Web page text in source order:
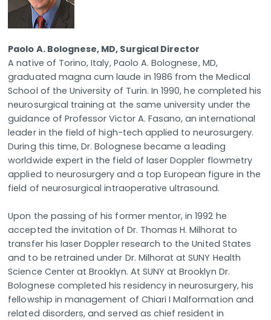
Paolo A. Bolognese, MD, Surgical Director
A native of Torino, Italy, Paolo A. Bolognese, MD,
graduated magna cum laude in 1986 from the Medical
School of the University of Turin. In 1990, he completed his
neurosurgical training at the same university under the
guidance of Professor Victor A. Fasano, an international
leader in the field of high-tech applied to neurosurgery.
During this time, Dr. Bolognese became a leading
worldwide expert in the field of laser Doppler flowmetry
applied to neurosurgery and a top European figure in the
field of neurosurgical intraoperative ultrasound.
Upon the passing of his former mentor, in 1992 he
accepted the invitation of Dr. Thomas H. Milhorat to
transfer his laser Doppler research to the United States
and to be retrained under Dr. Milhorat at SUNY Health
Science Center at Brooklyn. At SUNY at Brooklyn Dr.
Bolognese completed his residency in neurosurgery, his
fellowship in management of Chiari I Malformation and
related disorders, and served as chief resident in